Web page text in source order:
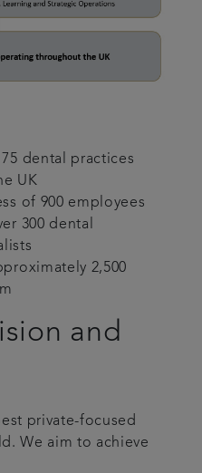
dental practices
UK
of 900 employees
300 dental
2,500
and
private-focused
We aim to achieve